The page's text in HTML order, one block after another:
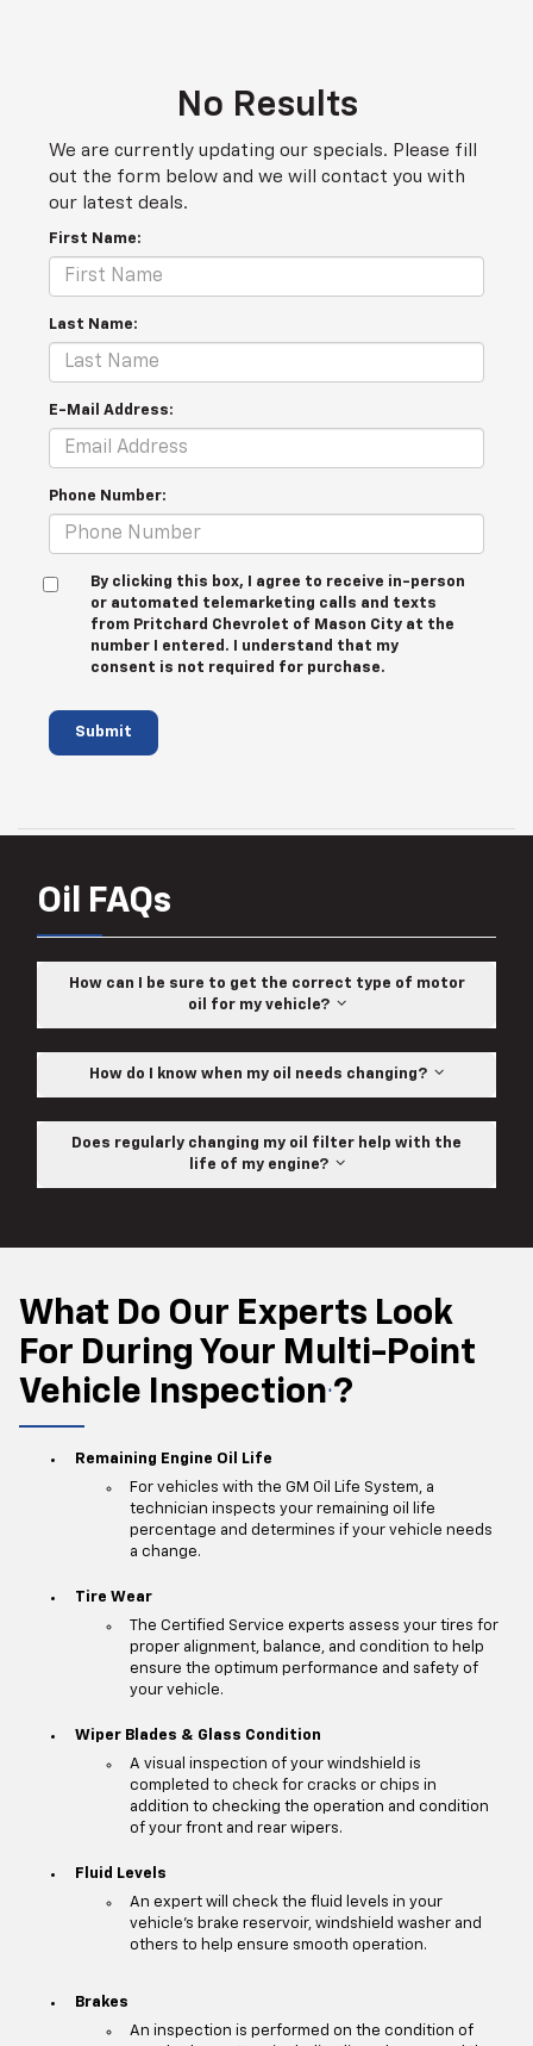
No Results
We are currently updating our specials. Please fill
out the form below and we will contact you with
our latest deals.
First Name:
Last Name:
E-Mail Address:
Phone Number:
By clicking this box, I agree to receive in-person
or automated telemarketing calls and texts
from Pritchard Chevrolet of Mason City at the
number I entered. I understand that my
consent is not required for purchase.
Submit
Oil FAQs
How can I be sure to get the correct type of motor
oil for my vehicle?
How do I know when my oil needs changing?
Does regularly changing my oil filter help with the
life of my engine?
What Do Our Experts Look
For During Your Multi-Point
Vehicle Inspection ?
Remaining Engine Oil Life
For vehicles with the GM Oil Life System, a
technician inspects your remaining oil life
percentage and determines if your vehicle needs
a change.
Tire Wear
The Certified Service experts assess your tires for
proper alignment, balance, and condition to help
ensure the optimum performance and safety of
your vehicle.
Wiper Blades & Glass Condition
A visual inspection of your windshield is
completed to check for cracks or chips in
addition to checking the operation and condition
of your front and rear wipers.
Fluid Levels
An expert will check the fluid levels in your
vehicle's brake reservoir, windshield washer and
others to help ensure smooth operation.
Brakes
An inspection is performed on the condition of